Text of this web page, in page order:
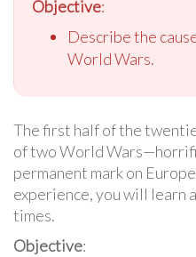
Objective:
Describe the
World Wars.
The first half of the
of two World
permanent mark on
experience, you will learn
times.
Objective: